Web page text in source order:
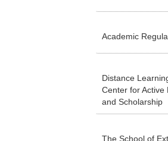
Academic
Distance
Center for Active
and Scholarship
The School of